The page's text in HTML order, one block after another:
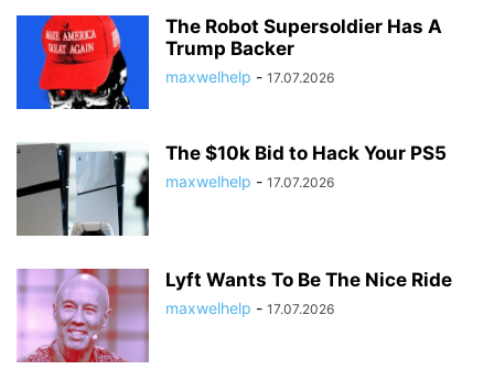
The Robot Supersoldier Has A
Trump Backer
maxwelhelp - 17.07.2026
The $10k Bid to Hack Your PS5
maxwelhelp - 17.07.2026
Lyft Wants To Be The Nice Ride
maxwelhelp - 17.07.2026